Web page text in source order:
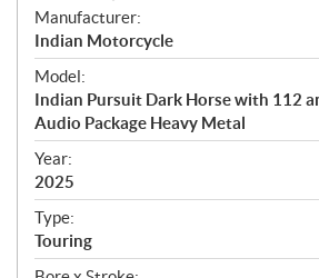
S
p
e
c
i
f
i
c
a
t
i
Manufacturer:
Indian Motorcycle
Model:
Indian Pursuit Dark Horse with 112
Audio Package Heavy Metal
Year:
2025
Type:
Touring